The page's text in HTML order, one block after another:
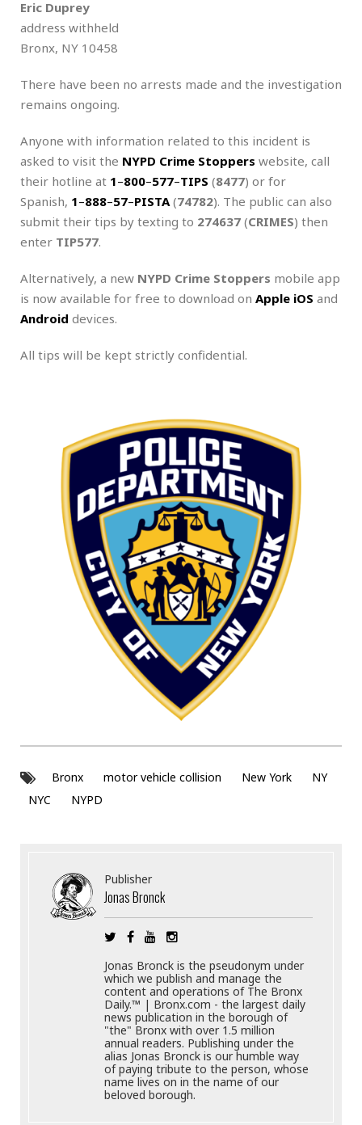
Eric Duprey
address withheld
Bronx, NY 10458
There have been no arrests made and the investigation
remains ongoing.
Anyone with information related to this incident is
asked to visit the NYPD Crime Stoppers website, call
their hotline at 1–800–577–TIPS (8477) or for
Spanish, 1–888–57–PISTA (74782). The public can also
submit their tips by texting to 274637 (CRIMES) then
enter TIP577.
Alternatively, a new NYPD Crime Stoppers mobile app
is now available for free to download on Apple iOS and
Android devices.
All tips will be kept strictly confidential.
Bronx motor vehicle collision New York
NY
NYC
NYPD
Publisher
Jonas Bronck
Jonas Bronck is the pseudonym under
which we publish and manage the
content and operations of The Bronx
Daily.™ | Bronx.com - the largest daily
news publication in the borough of
"the" Bronx with over 1.5 million
annual readers. Publishing under the
alias Jonas Bronck is our humble way
of paying tribute to the person, whose
name lives on in the name of our
beloved borough.